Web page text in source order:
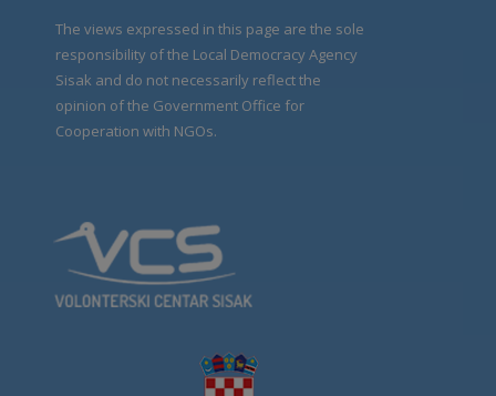
The views expressed in this page are the sole
responsibility of the Local Democracy Agency
Sisak and do not necessarily reflect the
opinion of the Government Office for
Cooperation with NGOs.